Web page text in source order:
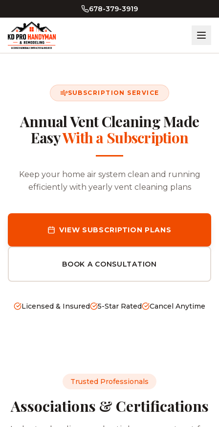
678-379-3919
SUBSCRIPTION SERVICE
Annual Vent Cleaning Made
EasyWith a Subscription
Keep your home air system clean and running
efficiently with yearly vent cleaning plans
VIEW SUBSCRIPTION PLANS
BOOK A CONSULTATION
Licensed & Insured 5-Star Rated Cancel Anytime
Trusted Professionals
Associations & Certifications